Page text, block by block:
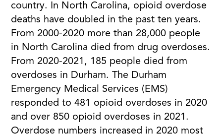
country. In North Carolina, opioid overdose
deaths have doubled in the past ten years.
From 2000-2020 more than 28,000 people
in North Carolina died from drug overdoses.
From 2020-2021, 185 people died from
overdoses in Durham. The Durham
Emergency Medical Services (EMS)
responded to 481 opioid overdoses in 2020
and over 850 opioid overdoses in 2021.
Overdose numbers increased in 2020 most